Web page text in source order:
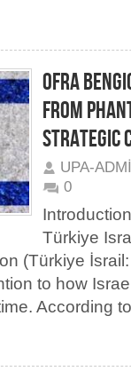
OFRA
FROM
STRATEGIC
UPA-
0
Türkiye
(Türkiye
to how
According to